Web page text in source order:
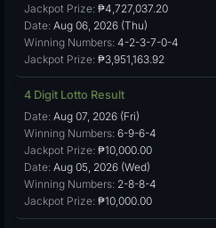
Jackpot Prize: ₱4,727,037.20
Date: Aug 06, 2026 (Thu)
Winning Numbers: 4-2-3-7-0-4
Jackpot Prize: ₱3,951,163.92
4 Digit Lotto Result
Date: Aug 07, 2026 (Fri)
Winning Numbers: 6-9-6-4
Jackpot Prize: ₱10,000.00
Date: Aug 05, 2026 (Wed)
Winning Numbers: 2-8-8-4
Jackpot Prize: ₱10,000.00